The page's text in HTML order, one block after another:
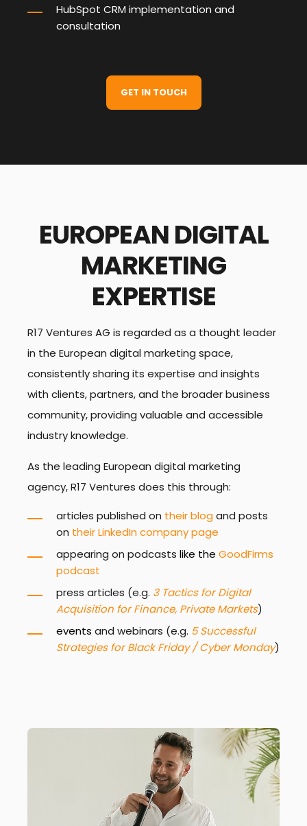
HubSpot CRM implementation and
consultation
GET IN TOUCH
EUROPEAN DIGITAL
MARKETING
EXPERTISE
R17 Ventures AG is regarded as a thought leader
in the European digital marketing space,
consistently sharing its expertise and insights
with clients, partners, and the broader business
community, providing valuable and accessible
industry knowledge.
As the leading European digital marketing
agency, R17 Ventures does this through:
articles published on their blog and posts
on their LinkedIn company page
appearing on podcasts like the GoodFirms
podcast
press articles (e.g. 3 Tactics for Digital
Acquisition for Finance, Private Markets)
events and webinars (e.g. 5 Successful
Strategies for Black Friday / Cyber Monday)